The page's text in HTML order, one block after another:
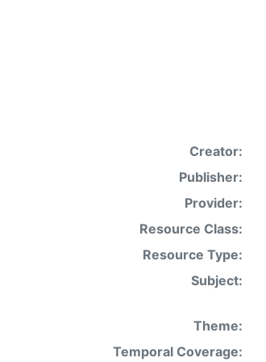
Creator:
Publisher:
Provider:
Resource Class:
Resource Type:
Subject:
Theme:
Temporal Coverage: